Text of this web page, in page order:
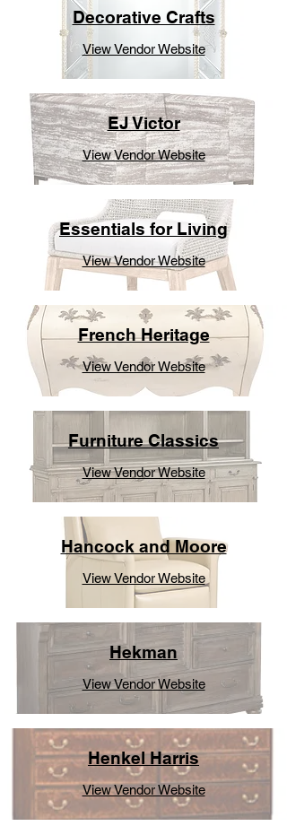
Decorative Crafts
View Vendor Website
EJ Victor
View Vendor Website
Essentials for Living
View Vendor Website
French Heritage
View Vendor Website
Furniture Classics
View Vendor Website
Hancock and Moore
View Vendor Website
Hekman
View Vendor Website
Henkel Harris
View Vendor Website